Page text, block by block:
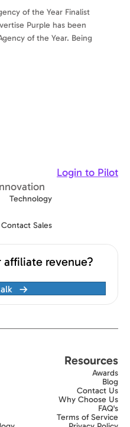
of the Year Finalist
Purple has been
of the Year. Being
Login to Pilot
Technology
Contact Sales
affiliate revenue?
Resources
Awards
Blog
Contact Us
Why Choose Us
FAQ's
Terms of Service